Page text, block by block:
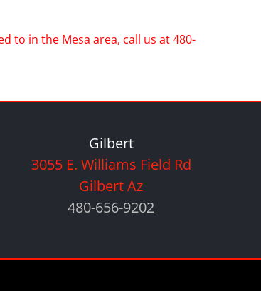
to in the Mesa area, call us at 480-
Gilbert
3055 E. Williams Field Rd
Gilbert Az
480-656-9202